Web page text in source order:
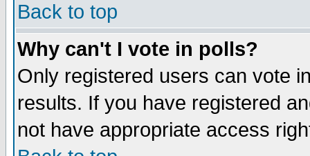
Back to top
Why can't I vote in polls?
Only registered users can vote
results. If you have registered
not have appropriate access